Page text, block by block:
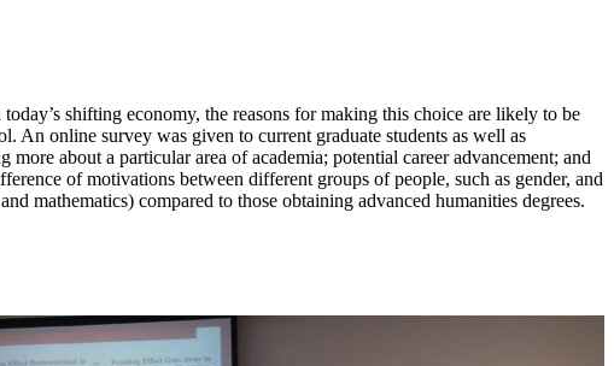
shifting economy, the reasons for making this choice are likely to be
An online survey was given to current graduate students as well as
about a particular area of academia; potential career advancement; and
of motivations between different groups of people, such as gender, and
mathematics) compared to those obtaining advanced humanities degrees.